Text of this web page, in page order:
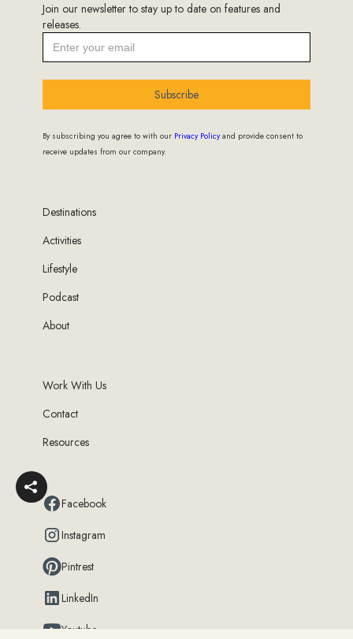
Join our newsletter to stay up to date on features and
releases.
Subscribe
By subscribing you agree to with our Privacy Policyand provide consent to
receive updates from our company.
Destinations
Activities
Lifestyle
Podcast
About
Work With Us
Contact
Resources
Facebook
Instagram
Pintrest
LinkedIn
Youtube